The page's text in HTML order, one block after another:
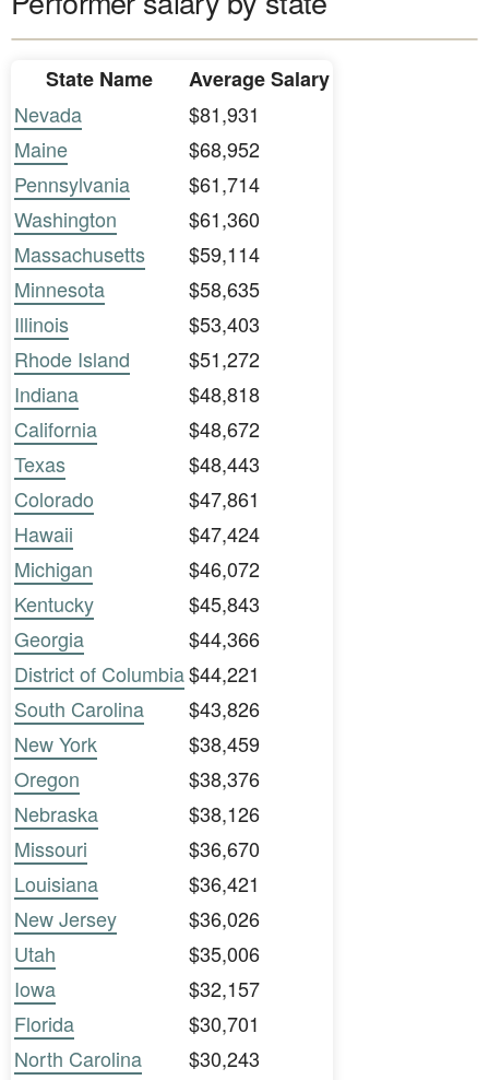
State Name
Average Salary
Nevada
$81,931
Maine
$68,952
Pennsylvania
$61,714
Washington
$61,360
Massachusetts
$59,114
Minnesota
$58,635
Illinois
$53,403
Rhode Island
$51,272
Indiana
$48,818
California
$48,672
Texas
$48,443
Colorado
$47,861
Hawaii
$47,424
Michigan
$46,072
Kentucky
$45,843
Georgia
$44,366
District of Columbia$44,221
South Carolina
$43,826
New York
$38,459
Oregon
$38,376
Nebraska
$38,126
Missouri
$36,670
Louisiana
$36,421
New Jersey
$36,026
Utah
$35,006
Iowa
$32,157
Florida
$30,701
North Carolina
$30,243